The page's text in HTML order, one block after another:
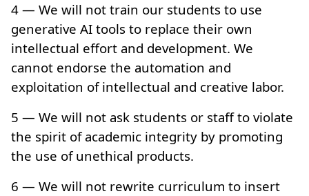
4 — We will not train our students to use
generative AI tools to replace their own
intellectual effort and development. We
cannot endorse the automation and
exploitation of intellectual and creative labor.
5 — We will not ask students or staff to violate
the spirit of academic integrity by promoting
the use of unethical products.
6 — We will not rewrite curriculum to insert